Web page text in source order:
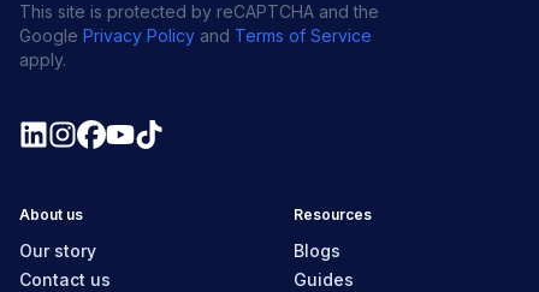
This site is protected by reCAPTCHA and the
Google Privacy Policy and Terms of Service
apply.
About us
Our story
Contact us
Resources
Blogs
Guides